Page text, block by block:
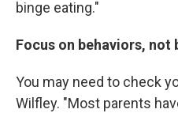
binge eating."
Focus on behaviors, not
You may need to check
Wilfley. "Most parents